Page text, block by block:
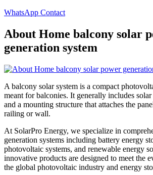
WhatsApp Contact
About Home balcony solar
generation system
A balcony solar system is a compact
meant for balconies. It generally includes solar
and a mounting structure that attaches the
railing or wall.
At SolarPro Energy, we specialize in
generation systems including battery energy
photovoltaic systems, and renewable energy
innovative products are designed to meet the
the global photovoltaic industry and energy